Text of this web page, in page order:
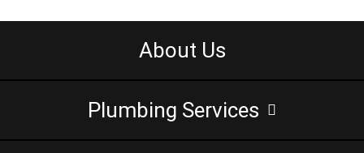
About Us
Plumbing Services